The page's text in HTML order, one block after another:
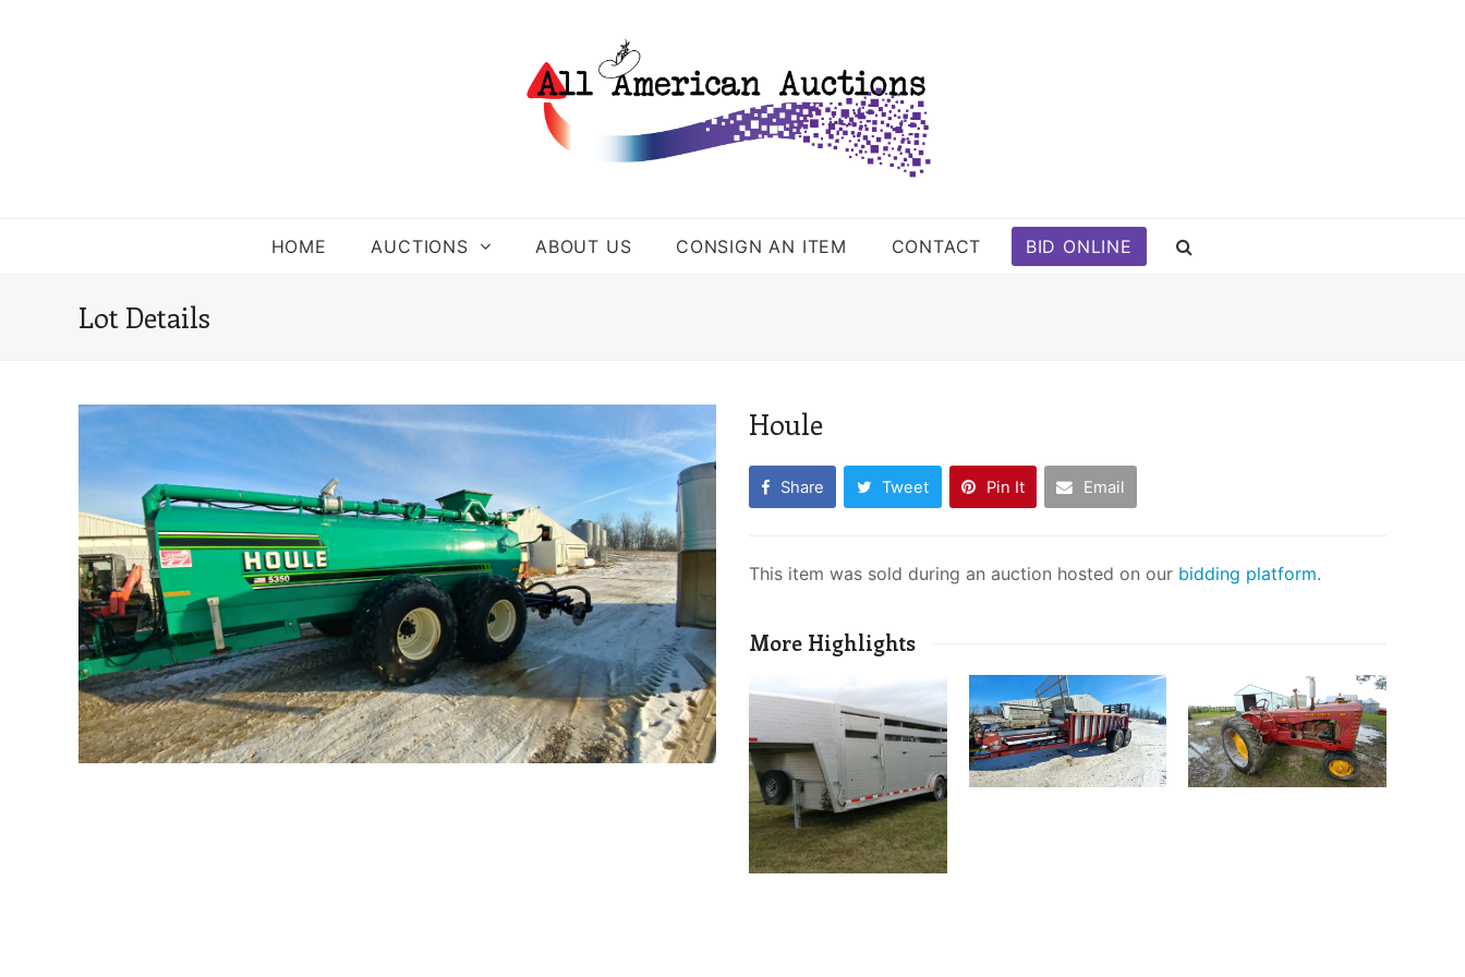
HOME AUCTIONS ABOUT US CONSIGN AN ITEM CONTACT BID ONLINE
Lot Details
Houle
Share Tweet Pin It Email
This item was sold during an auction hosted on our bidding platform.
More Highlights